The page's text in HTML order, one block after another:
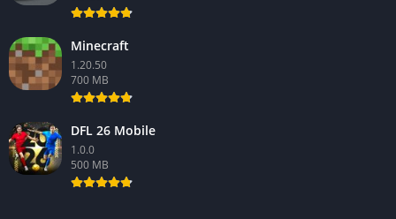
Minecraft
1.20.50
700 MB
DFL 26 Mobile
1.0.0
500 MB